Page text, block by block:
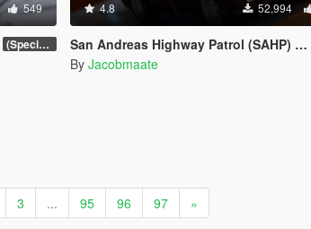
549
(Special Vehicle Circuit DLC)
4.8 52,994
San Andreas Highway Patrol (SAHP) Pack [Add-on | Lore-Friendly] (Based on CHP)
By Jacobmaate
3 ... 95 96 97 »